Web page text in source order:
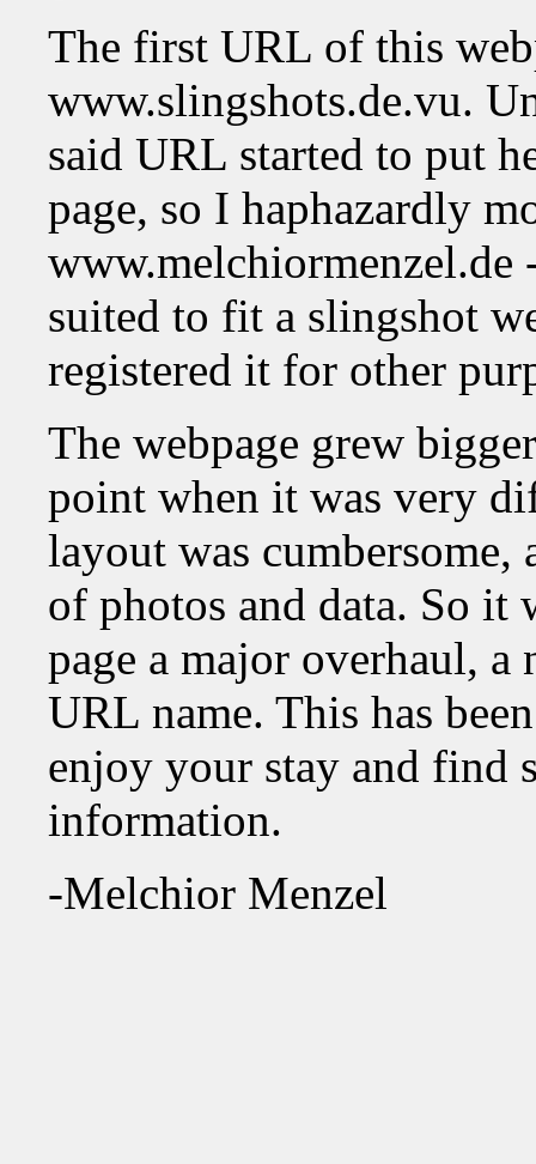
The first URL of this
www.slingshots.de.vu.
said URL started to put
page, so I haphazardly
www.melchiormenzel.de
suited to fit a slingshot
registered it for other
The webpage grew
point when it was very
layout was cumbersome,
of photos and data. So
page a major overhaul,
URL name. This has
enjoy your stay and find
information.
-Melchior Menzel